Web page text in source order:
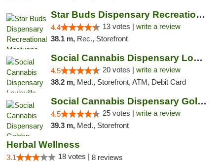
Star Buds Dispensary Recreational Marijuan...
4.4 13 votes | write a review
38.1 m, Rec., Storefront
Social Cannabis Dispensary Louisville
4.5 20 votes | write a review
38.2 m, Med., Storefront, ATM, Debit Card
Social Cannabis Dispensary Golden
4.5 25 votes | write a review
39.3 m, Med., Storefront
Herbal Wellness
3.1 18 votes | 8 reviews